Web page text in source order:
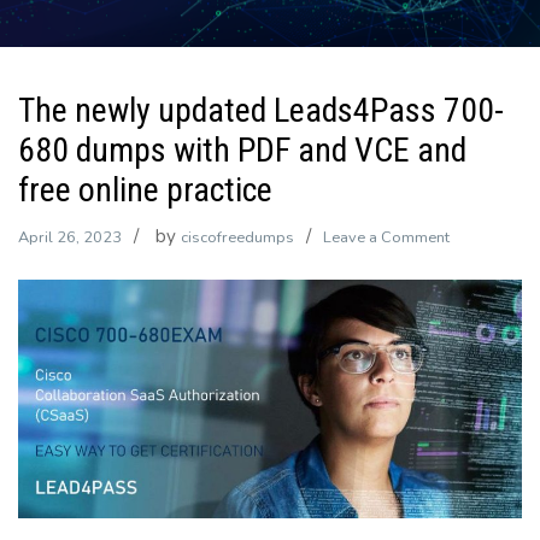
The newly updated Leads4Pass 700-
680 dumps with PDF and VCE and
free online practice
April 26, 2023 by ciscofreedumps Leave a Commenton
newly
updated
Leads4Pass
700-
680
dumps
with
PDF
and